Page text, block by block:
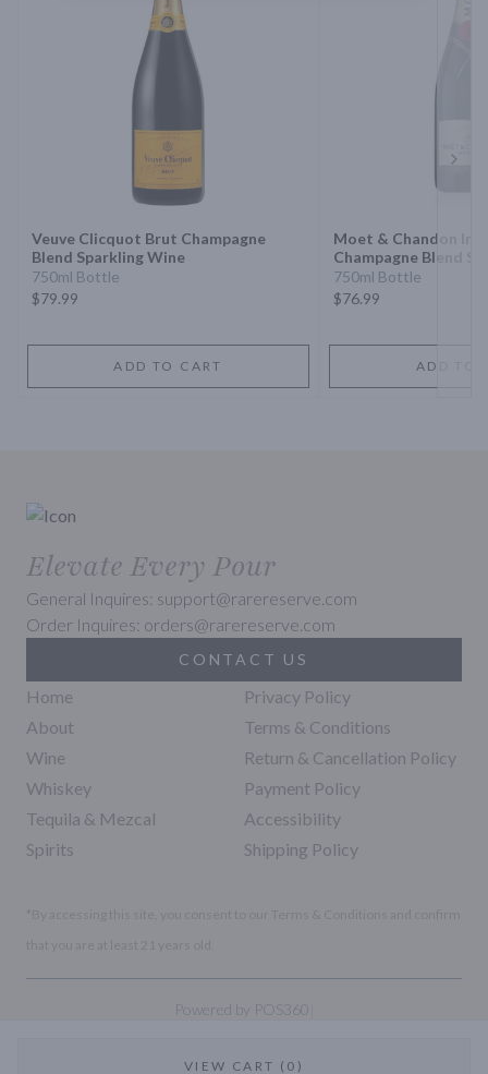
VIEW CART (0)
Veuve Clicquot Brut Champagne
Blend Sparkling Wine
750ml Bottle
$79.99
ADD TO CART
Moet & Chandon
Champagne Blend
750ml Bottle
$76.99
ADD TO
Elevate Every Pour
General Inquires: support@rarereserve.com
Order Inquires: orders@rarereserve.com
CONTACT US
Home
About
Wine
Whiskey
Tequila & Mezcal
Spirits
Privacy Policy
Terms & Conditions
Return & Cancellation Policy
Payment Policy
Accessibility
Shipping Policy
Powered by POS360